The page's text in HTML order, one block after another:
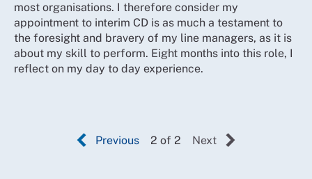
most organisations. I therefore consider my
appointment to interim CD is as much a testament to
the foresight and bravery of my line managers, as it is
about my skill to perform. Eight months into this role, I
reflect on my day to day experience.
Previous 2 of 2 Next